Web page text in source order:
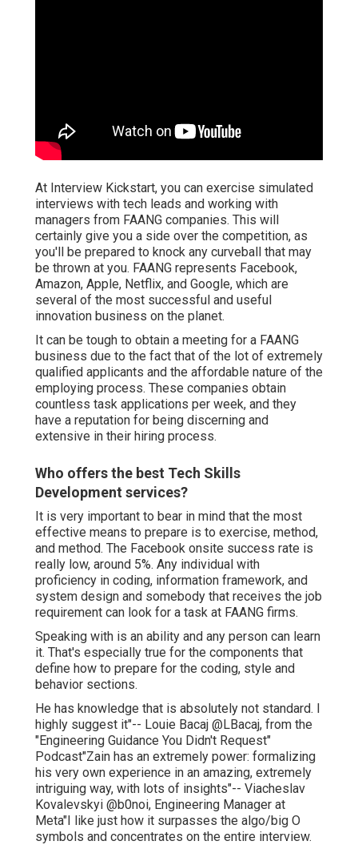
At Interview Kickstart, you can exercise simulated
interviews with tech leads and working with
managers from FAANG companies. This will
certainly give you a side over the competition, as
you'll be prepared to knock any curveball that may
be thrown at you. FAANG represents Facebook,
Amazon, Apple, Netflix, and Google, which are
several of the most successful and useful
innovation business on the planet.
It can be tough to obtain a meeting for a FAANG
business due to the fact that of the lot of extremely
qualified applicants and the affordable nature of the
employing process. These companies obtain
countless task applications per week, and they
have a reputation for being discerning and
extensive in their hiring process.
Who offers the best Tech Skills
Development services?
It is very important to bear in mind that the most
effective means to prepare is to exercise, method,
and method. The Facebook onsite success rate is
really low, around 5%. Any individual with
proficiency in coding, information framework, and
system design and somebody that receives the job
requirement can look for a task at FAANG firms.
Speaking with is an ability and any person can learn
it. That's especially true for the components that
define how to prepare for the coding, style and
behavior sections.
He has knowledge that is absolutely not standard. I
highly suggest it"-- Louie Bacaj @LBacaj, from the
"Engineering Guidance You Didn't Request"
Podcast"Zain has an extremely power: formalizing
his very own experience in an amazing, extremely
intriguing way, with lots of insights"-- Viacheslav
Kovalevskyi @b0noi, Engineering Manager at
Meta"I like just how it surpasses the algo/big O
symbols and concentrates on the entire interview.